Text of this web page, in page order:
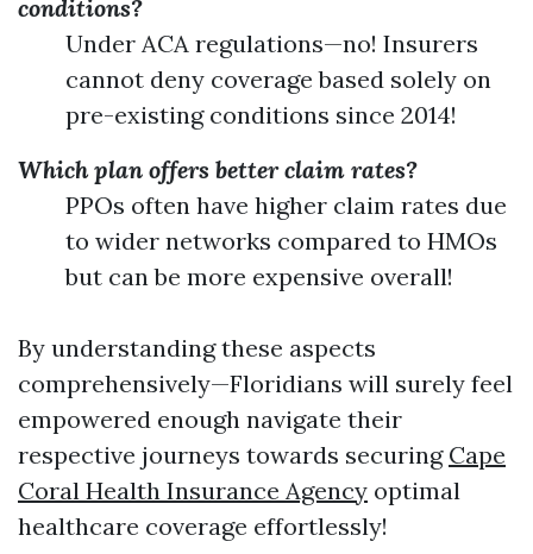
conditions?
Under ACA regulations—no! Insurers
cannot deny coverage based solely on
pre-existing conditions since 2014!
Which plan offers better claim rates?
PPOs often have higher claim rates due
to wider networks compared to HMOs
but can be more expensive overall!
By understanding these aspects
comprehensively—Floridians will surely feel
empowered enough navigate their
respective journeys towards securing Cape
Coral Health Insurance Agency optimal
healthcare coverage effortlessly!